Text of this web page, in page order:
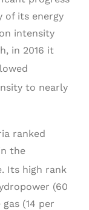
of its energy
intensity
in 2016 it
to nearly
ranked
the
Its high rank
(60
(14 per